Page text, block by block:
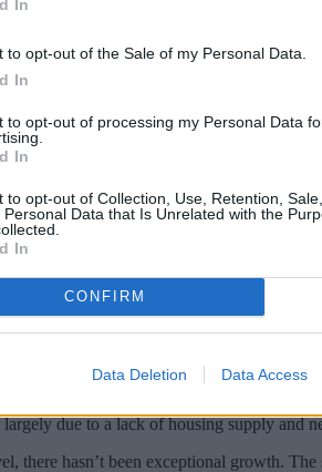
In
to opt-out of the Sale of my Personal Data.
In
to opt-out of processing my Personal Data
In
to opt-out of Collection, Use, Retention,
Personal Data that Is Unrelated with the
In
CONFIRM
Data Deletion Data Access
1.8% in September
was up 4.6% on September
compared with August and 1.2% higher
due to a lack of housing supply and
there hasn’t been exceptional growth.